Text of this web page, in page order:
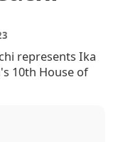
represents Ika
10th House of